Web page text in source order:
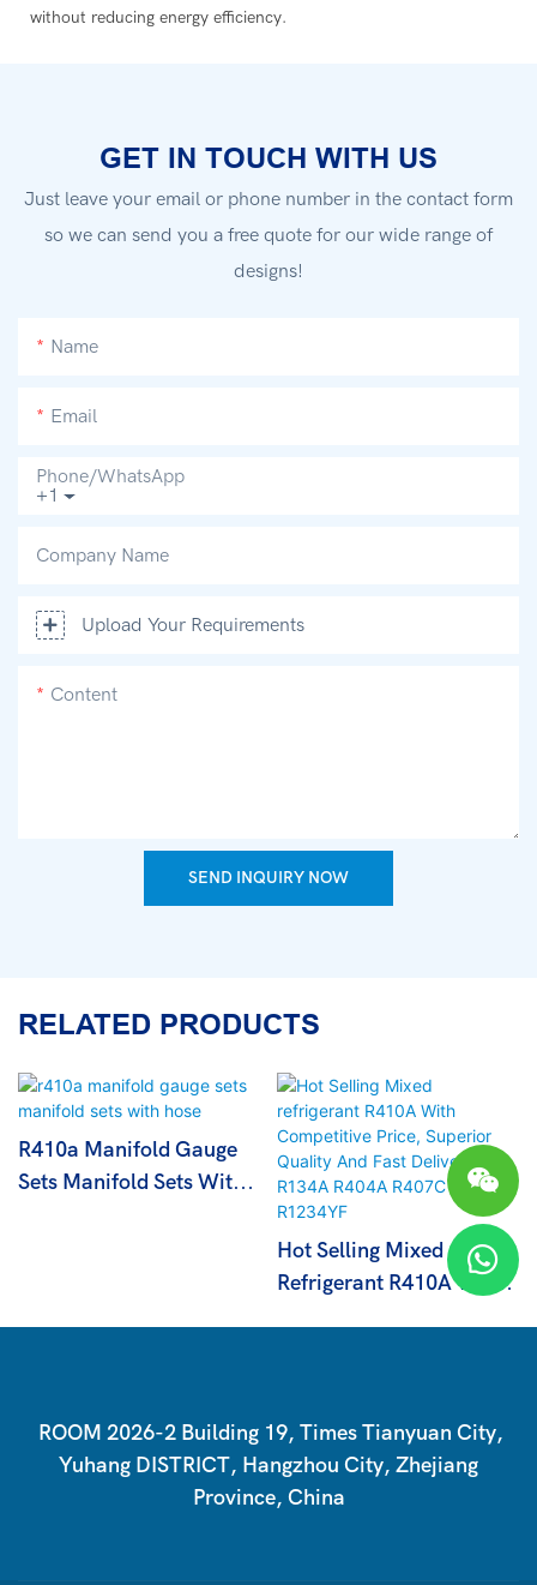
without reducing energy efficiency.
GET IN TOUCH WITH US
Just leave your email or phone number in the contact form
so we can send you a free quote for our wide range of
designs!
Name
Email
+1
Phone/whatsApp
Company Name
Upload Your Requirements
Content
SEND INQUIRY NOW
RELATED PRODUCTS
R410a Manifold Gauge
Sets Manifold Sets With
Hot Selling Mixed
Refrigerant R410A With
ROOM 2026-2 Building 19, Times Tianyuan City,
Yuhang DISTRICT, Hangzhou City, Zhejiang
Province, China